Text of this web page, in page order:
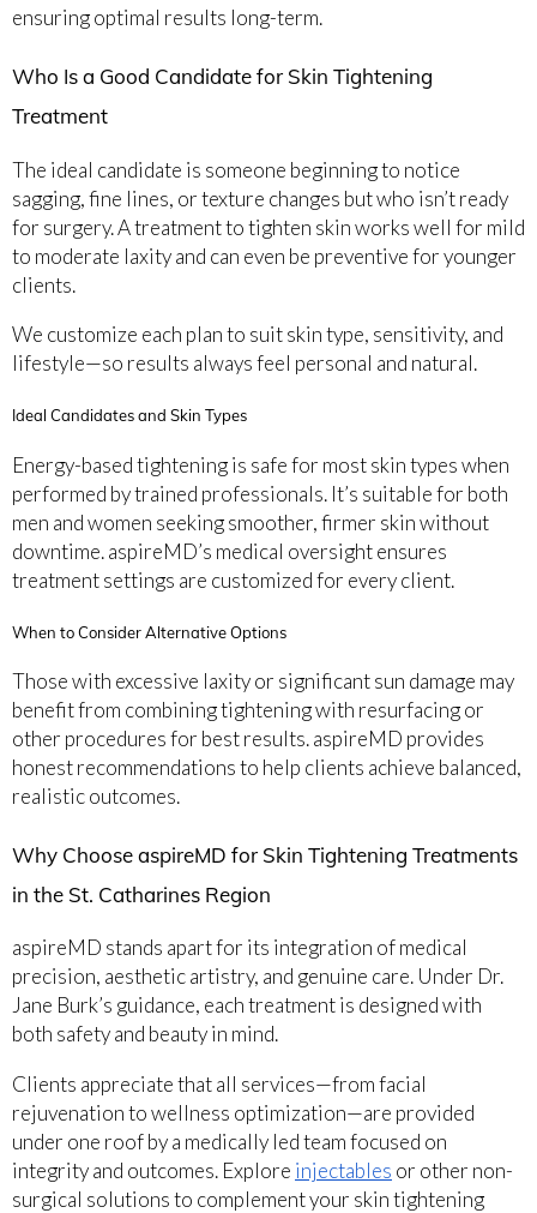
ensuring optimal results long-term.
Who Is a Good Candidate for Skin Tightening
Treatment
The ideal candidate is someone beginning to notice
sagging, fine lines, or texture changes but who isn’t ready
for surgery. A treatment to tighten skin works well for mild
to moderate laxity and can even be preventive for younger
clients.
We customize each plan to suit skin type, sensitivity, and
lifestyle—so results always feel personal and natural.
Ideal Candidates and Skin Types
Energy-based tightening is safe for most skin types when
performed by trained professionals. It’s suitable for both
men and women seeking smoother, firmer skin without
downtime. aspireMD’s medical oversight ensures
treatment settings are customized for every client.
When to Consider Alternative Options
Those with excessive laxity or significant sun damage may
benefit from combining tightening with resurfacing or
other procedures for best results. aspireMD provides
honest recommendations to help clients achieve balanced,
realistic outcomes.
Why Choose aspireMD for Skin Tightening Treatments
in the St. Catharines Region
aspireMD stands apart for its integration of medical
precision, aesthetic artistry, and genuine care. Under Dr.
Jane Burk’s guidance, each treatment is designed with
both safety and beauty in mind.
Clients appreciate that all services—from facial
rejuvenation to wellness optimization—are provided
under one roof by a medically led team focused on
integrity and outcomes. Explore injectables or other non-
surgical solutions to complement your skin tightening